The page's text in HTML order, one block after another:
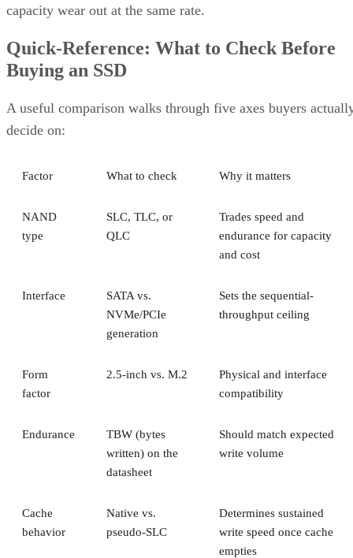
capacity wear out at the same rate.
Quick-Reference: What to Check Before
Buying an SSD
A useful comparison walks through five axes buyers
decide on:
Factor What to check Why it matters
NAND
type
SLC, TLC, or
QLC
Trades speed and
endurance for capacity
and cost
Interface
SATA vs.
NVMe/PCIe
generation
Sets the sequential-
throughput ceiling
Form
factor
2.5-inch vs. M.2
Physical and interface
compatibility
Endurance
TBW (bytes
written) on the
datasheet
Should match expected
write volume
Cache
behavior
Native vs.
pseudo-SLC
Determines sustained
write speed once cache
empties